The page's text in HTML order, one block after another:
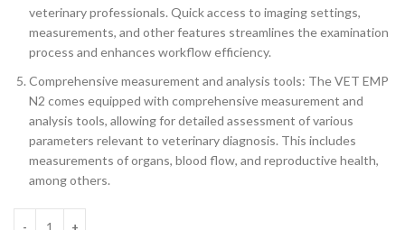
veterinary professionals. Quick access to imaging settings,
measurements, and other features streamlines the examination
process and enhances workflow efficiency.
Comprehensive measurement and analysis tools: The VET EMP
N2 comes equipped with comprehensive measurement and
analysis tools, allowing for detailed assessment of various
parameters relevant to veterinary diagnosis. This includes
measurements of organs, blood flow, and reproductive health,
among others.